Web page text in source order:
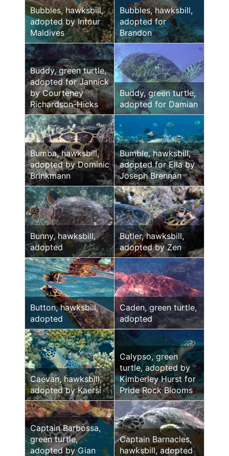
Bubbles, hawksbill,
adopted by Intour
Maldives
Bubbles, hawksbill,
adopted for
Brandon
Buddy, green turtle,
adopted for Jannick
by Courteney
Richardson-Hicks
Buddy, green turtle,
adopted for Damian
Bumba, hawksbill,
adopted by Dominic
Brinkmann
Bumble, hawksbill,
adopted for Ella by
Joseph Brennan
Bunny, hawksbill,
adopted
Butler, hawksbill,
adopted by Zen
Button, hawksbill,
adopted
Caden, green turtle,
adopted
Caevan, hawksbill,
adopted by Kaersi
Calypso, green
turtle, adopted by
Kimberley Hurst for
Pride Rock Blooms
Captain Barbossa,
green turtle,
adopted by Gian
Captain Barnacles,
hawksbill, adopted